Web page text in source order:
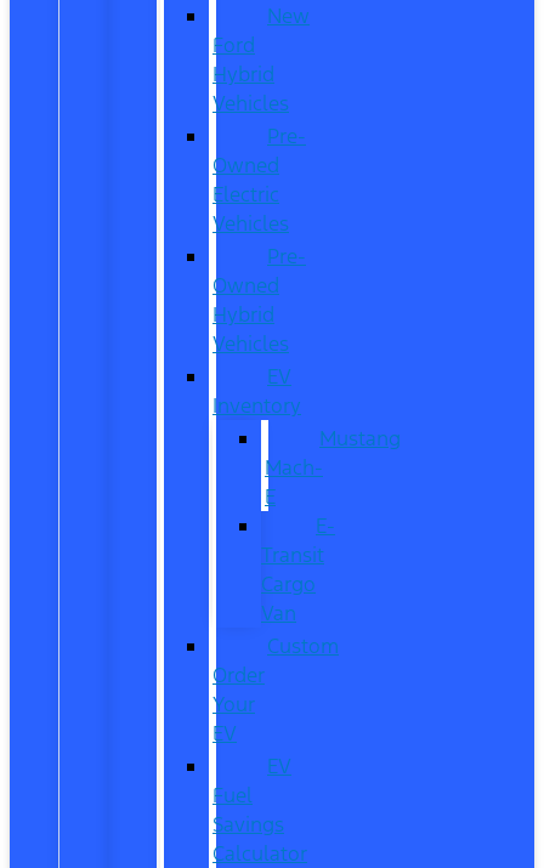
New
Ford
Hybrid
Vehicles
Pre-
Owned
Electric
Vehicles
Pre-
Owned
Hybrid
Vehicles
EV
Inventory
Mustang
Mach-
E
E-
Transit
Cargo
Van
Custom
Order
Your
EV
EV
Fuel
Savings
Calculator